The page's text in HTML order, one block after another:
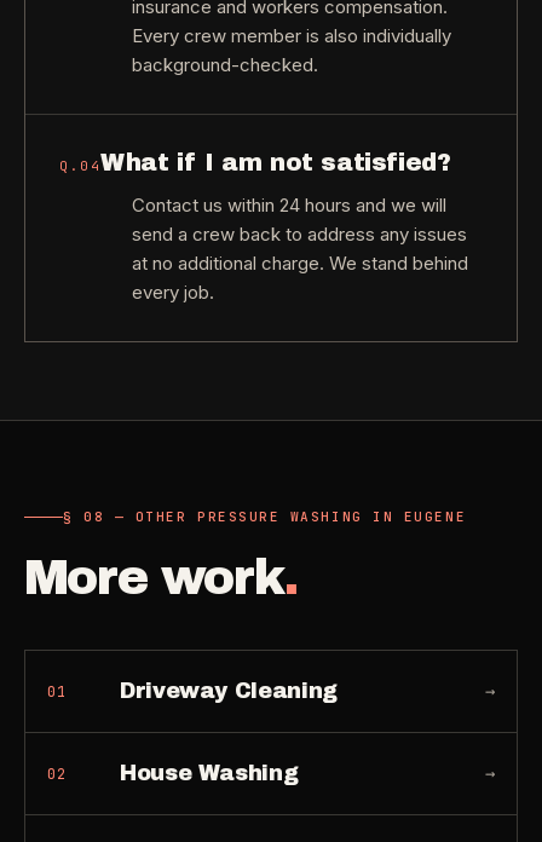
insurance and workers compensation.
Every crew member is also individually
background-checked.
Q. 04What if I am not satisfied?
Contact us within 24 hours and we will
send a crew back to address any issues
at no additional charge. We stand behind
every job.
§ 08 — OTHER PRESSURE WASHING IN EUGENE
More work.
01 Driveway Cleaning →
02 House Washing →